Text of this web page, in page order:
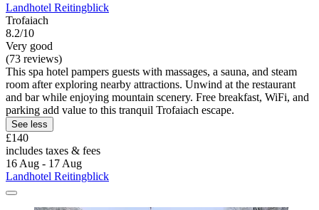
Landhotel Reitingblick
Trofaiach
8.2/10
Very good
(73 reviews)
This spa hotel pampers guests with massages, a sauna, and steam
room after exploring nearby attractions. Unwind at the restaurant
and bar while enjoying mountain scenery. Free breakfast, WiFi, and
parking add value to this tranquil Trofaiach escape.
See less
£140
includes taxes & fees
16 Aug - 17 Aug
Landhotel Reitingblick